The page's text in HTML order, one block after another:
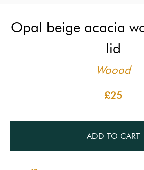
Opal beige acacia
lid
Woood
£25
ADD TO CART